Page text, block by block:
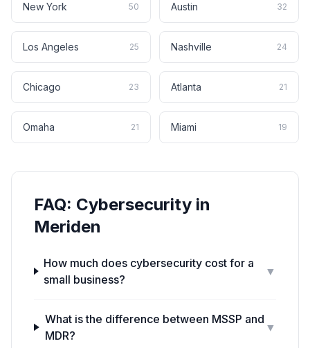
New York 50 Austin 32
Los Angeles 25 Nashville 24
Chicago 23 Atlanta 21
Omaha 21 Miami 19
FAQ: Cybersecurity in
Meriden
How much does cybersecurity cost for a
small business?
▼
What is the difference between MSSP and
MDR?
▼